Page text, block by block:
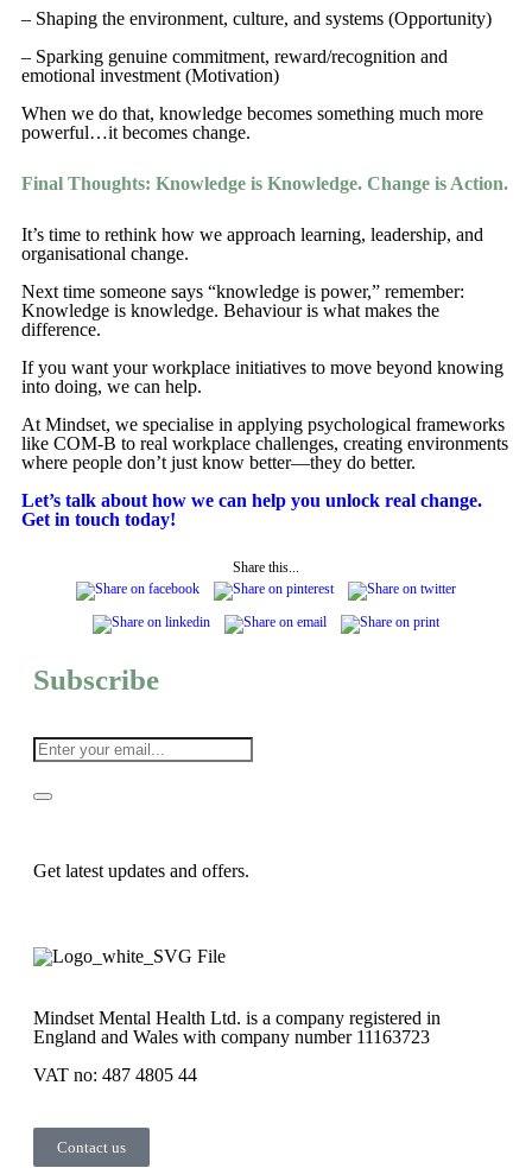
– Shaping the environment, culture, and systems (Opportunity)
– Sparking genuine commitment, reward/recognition and
emotional investment (Motivation)
When we do that, knowledge becomes something much more
powerful…it becomes change.
Final Thoughts: Knowledge is Knowledge. Change is Action.
It’s time to rethink how we approach learning, leadership, and
organisational change.
Next time someone says “knowledge is power,” remember:
Knowledge is knowledge. Behaviour is what makes the
difference.
If you want your workplace initiatives to move beyond knowing
into doing, we can help.
At Mindset, we specialise in applying psychological frameworks
like COM-B to real workplace challenges, creating environments
where people don’t just know better—they do better.
Let’s talk about how we can help you unlock real change.
Get in touch today!
Share this...
Subscribe
Get latest updates and offers.
Mindset Mental Health Ltd. is a company registered in
England and Wales with company number 11163723
VAT no: 487 4805 44
Contact us